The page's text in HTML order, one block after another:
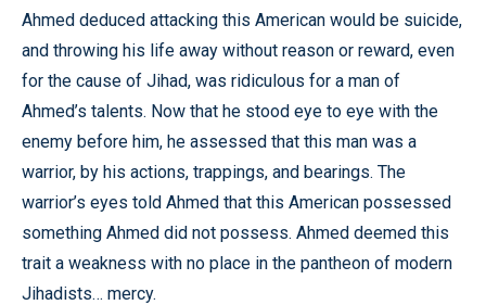
Ahmed deduced attacking this American would be suicide,
and throwing his life away without reason or reward, even
for the cause of Jihad, was ridiculous for a man of
Ahmed’s talents. Now that he stood eye to eye with the
enemy before him, he assessed that this man was a
warrior, by his actions, trappings, and bearings. The
warrior’s eyes told Ahmed that this American possessed
something Ahmed did not possess. Ahmed deemed this
trait a weakness with no place in the pantheon of modern
Jihadists… mercy.